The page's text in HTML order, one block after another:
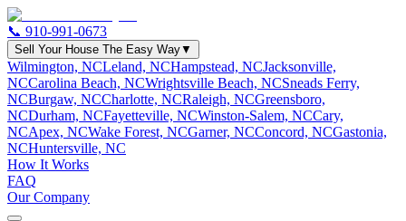
📞 910-991-0673
Sell Your House The Easy Way▼
Wilmington, NCLeland, NCHampstead, NCJacksonville,
NCCarolina Beach, NCWrightsville Beach, NCSneads Ferry,
NCBurgaw, NCCharlotte, NCRaleigh, NCGreensboro,
NCDurham, NCFayetteville, NCWinston-Salem, NCCary,
NCApex, NCWake Forest, NCGarner, NCConcord, NCGastonia,
NCHuntersville, NC
How It Works
FAQ
Our Company